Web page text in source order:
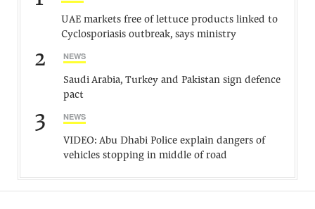
UAE markets free of lettuce products linked to
Cyclosporiasis outbreak, says ministry
2 NEWS
Saudi Arabia, Turkey and Pakistan sign defence
pact
3 NEWS
VIDEO: Abu Dhabi Police explain dangers of
vehicles stopping in middle of road